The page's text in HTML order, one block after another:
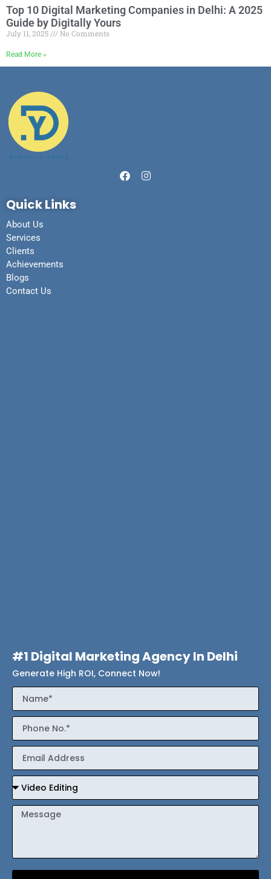
Top 10 Digital Marketing Companies in Delhi: A 2025
Guide by Digitally Yours
July 11, 2025 No Comments
Read More »
Quick Links
About Us
Services
Clients
Achievements
Blogs
Contact Us
#1 Digital Marketing Agency In Delhi
Generate High ROI, Connect Now!